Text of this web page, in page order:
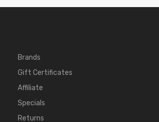
Brands
Gift Certificates
Affiliate
Specials
Returns